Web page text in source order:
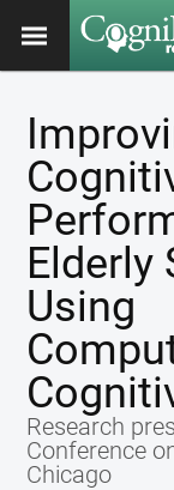
Elderly
Using
Research
Conference
Chicago